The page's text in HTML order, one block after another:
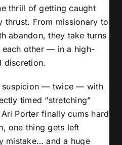
thrill of getting caught
thrust. From missionary to
abandon, they take turns
other — in a high-
discretion.
suspicion — twice — with
timed “stretching”
Porter finally cums hard
one thing gets left
mistake… and a huge